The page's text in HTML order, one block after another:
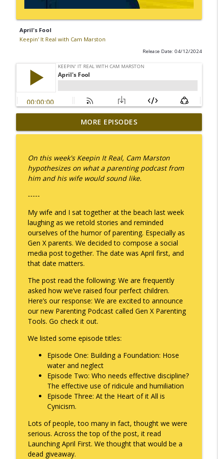
April's Fool
Keepin' It Real with Cam Marston
Release Date: 04/12/2024
I Take Thee, Claudia
Keepin' It Real with Cam Marston info_outline
No Longer Having to Try
Keepin' It Real with Cam Marston info_outline
Keepin' It Real with Cam Marston info_outline
A Raccoon for Everyone
Keepin' It Real with Cam Marston info_outline
Death of the Accord
Keepin' It Real with Cam Marston
Keepin' It Real with Cam Marston
Father's Day Recap
Keepin' It Real with Cam Marston info_outline
Puppy Patience
Keepin' It Real with Cam Marston
To Goal or Not to Goal
MORE EPISODES
On this week's Keepin It Real, Cam Marston
hypothesizes on what a parenting podcast from
him and his wife would sound like.
-----
My wife and I sat together at the beach last week
laughing as we retold stories and reminded
ourselves of the humor of parenting. Especially as
Gen X parents. We decided to compose a social
media post together. The date was April first, and
that date matters.
The post read the following: We are frequently
asked how we’ve raised four perfect children.
Here’s our response: We are excited to announce
our new Parenting Podcast called Gen X Parenting
Tools. Go check it out.
We listed some episode titles:
Episode One: Building a Foundation: Hose
water and neglect
Episode Two: Who needs effective discipline?
The effective use of ridicule and humiliation
Episode Three: At the Heart of it All is
Cynicism.
Lots of people, too many in fact, thought we were
serious. Across the top of the post, it read
Launching April First. We thought that would be a
dead giveaway.